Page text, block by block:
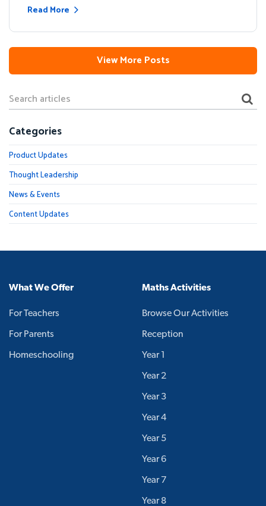
Read More
View More Posts
Categories
Product Updates
Thought Leadership
News & Events
Content Updates
What We Offer
For Teachers
For Parents
Homeschooling
Maths Activities
Browse Our Activities
Reception
Year 1
Year 2
Year 3
Year 4
Year 5
Year 6
Year 7
Year 8